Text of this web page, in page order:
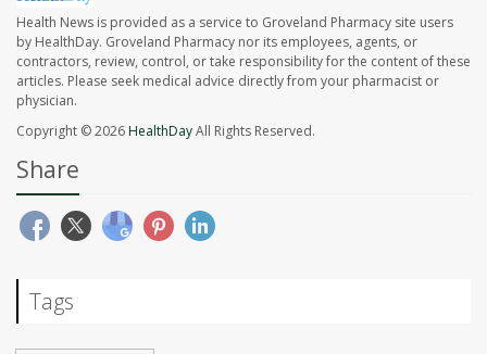
Health News is provided as a service to Groveland Pharmacy site users
by HealthDay. Groveland Pharmacy nor its employees, agents, or
contractors, review, control, or take responsibility for the content of these
articles. Please seek medical advice directly from your pharmacist or
physician.
Copyright © 2026HealthDayAll Rights Reserved.
Share
Tags